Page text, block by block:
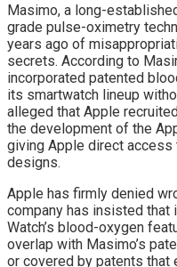
Masimo, a long-
grade pulse-oximetry
years ago of
secrets. According to
incorporated patented
its smartwatch lineup
alleged that Apple
the development of the
giving Apple direct
designs.
Apple has firmly denied
company has insisted
Watch’s blood-oxygen
overlap with Masimo’s
or covered by patents that